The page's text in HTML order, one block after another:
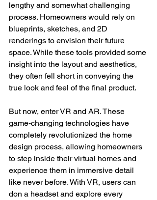
lengthy and somewhat challenging
process. Homeowners would rely on
blueprints, sketches, and 2D
renderings to envision their future
space. While these tools provided some
insight into the layout and aesthetics,
they often fell short in conveying the
true look and feel of the final product.
But now, enter VR and AR. These
game-changing technologies have
completely revolutionized the home
design process, allowing homeowners
to step inside their virtual homes and
experience them in immersive detail
like never before. With VR, users can
don a headset and explore every